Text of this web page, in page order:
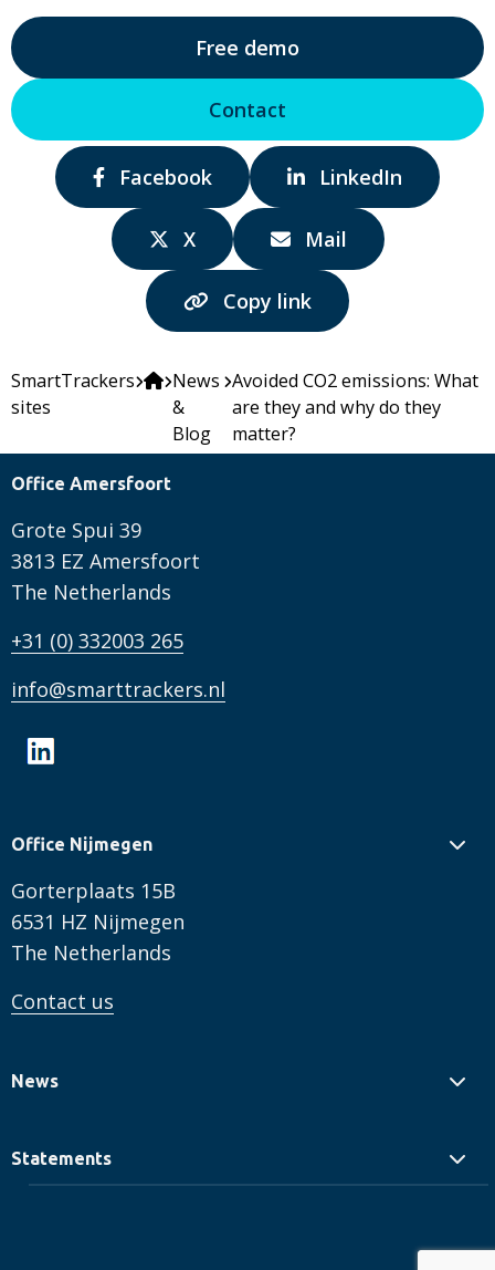
Free demo
Contact
Share
via:
Facebook
Share
LinkedIn
Share
via:
X
Share
via:
Mail
Copy link
SmartTrackers
sites
News
&
Blog
Avoided CO2 emissions: What
are they and why do they
matter?
Office Amersfoort
Grote Spui 39
3813 EZ Amersfoort
The Netherlands
+31 (0) 332003 265
info@smarttrackers.nl
Office Nijmegen
Gorterplaats 15B
6531 HZ Nijmegen
The Netherlands
Contact us
News
Statements